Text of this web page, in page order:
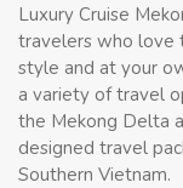
Luxury Cruise
travelers who love
style and at your
a variety of travel
the Mekong Delta
designed travel
Southern Vietnam.